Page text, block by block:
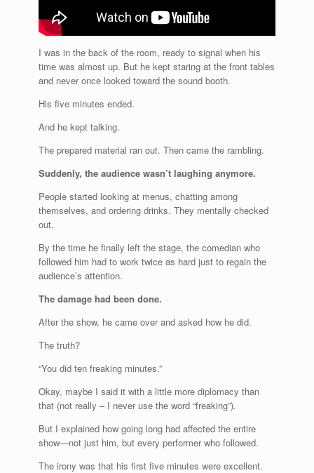
I was in the back of the room, ready to signal when his
time was almost up. But he kept staring at the front tables
and never once looked toward the sound booth.
His five minutes ended.
And he kept talking.
The prepared material ran out. Then came the rambling.
Suddenly, the audience wasn’t laughing anymore.
People started looking at menus, chatting among
themselves, and ordering drinks. They mentally checked
out.
By the time he finally left the stage, the comedian who
followed him had to work twice as hard just to regain the
audience’s attention.
The damage had been done.
After the show, he came over and asked how he did.
The truth?
“You did ten freaking minutes.”
Okay, maybe I said it with a little more diplomacy than
that (not really – I never use the word “freaking”).
But I explained how going long had affected the entire
show—not just him, but every performer who followed.
The irony was that his first five minutes were excellent.